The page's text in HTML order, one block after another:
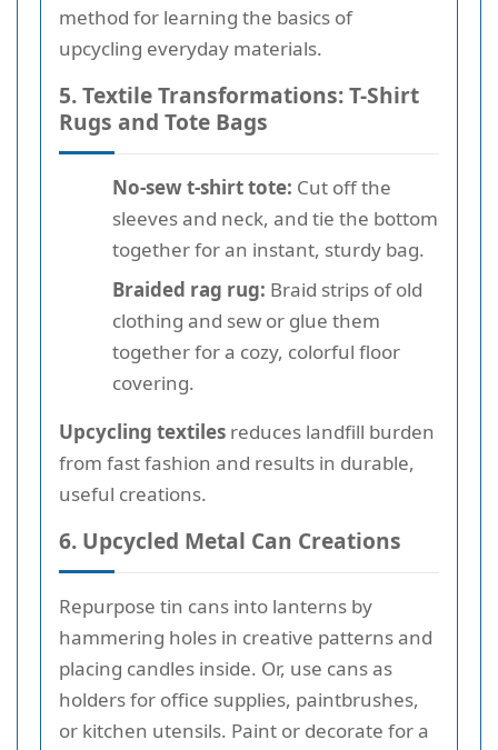
method for learning the basics of
upcycling everyday materials.
5. Textile Transformations: T-Shirt
Rugs and Tote Bags
No-sew t-shirt tote: Cut off the
sleeves and neck, and tie the bottom
together for an instant, sturdy bag.
Braided rag rug: Braid strips of old
clothing and sew or glue them
together for a cozy, colorful floor
covering.
Upcycling textiles reduces landfill burden
from fast fashion and results in durable,
useful creations.
6. Upcycled Metal Can Creations
Repurpose tin cans into lanterns by
hammering holes in creative patterns and
placing candles inside. Or, use cans as
holders for office supplies, paintbrushes,
or kitchen utensils. Paint or decorate for a